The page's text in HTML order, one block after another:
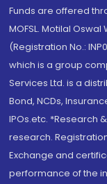
Funds are offered
MOFSL. Motilal
(Registration No.:
which is a group
Services Ltd. is a
Bond, NCDs,
IPOs.etc. *Research
research.
Exchange and
performance of the